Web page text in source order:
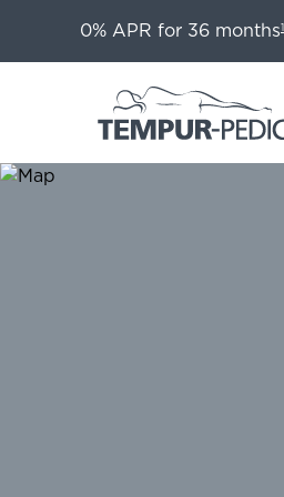
0% APR for 36 months1